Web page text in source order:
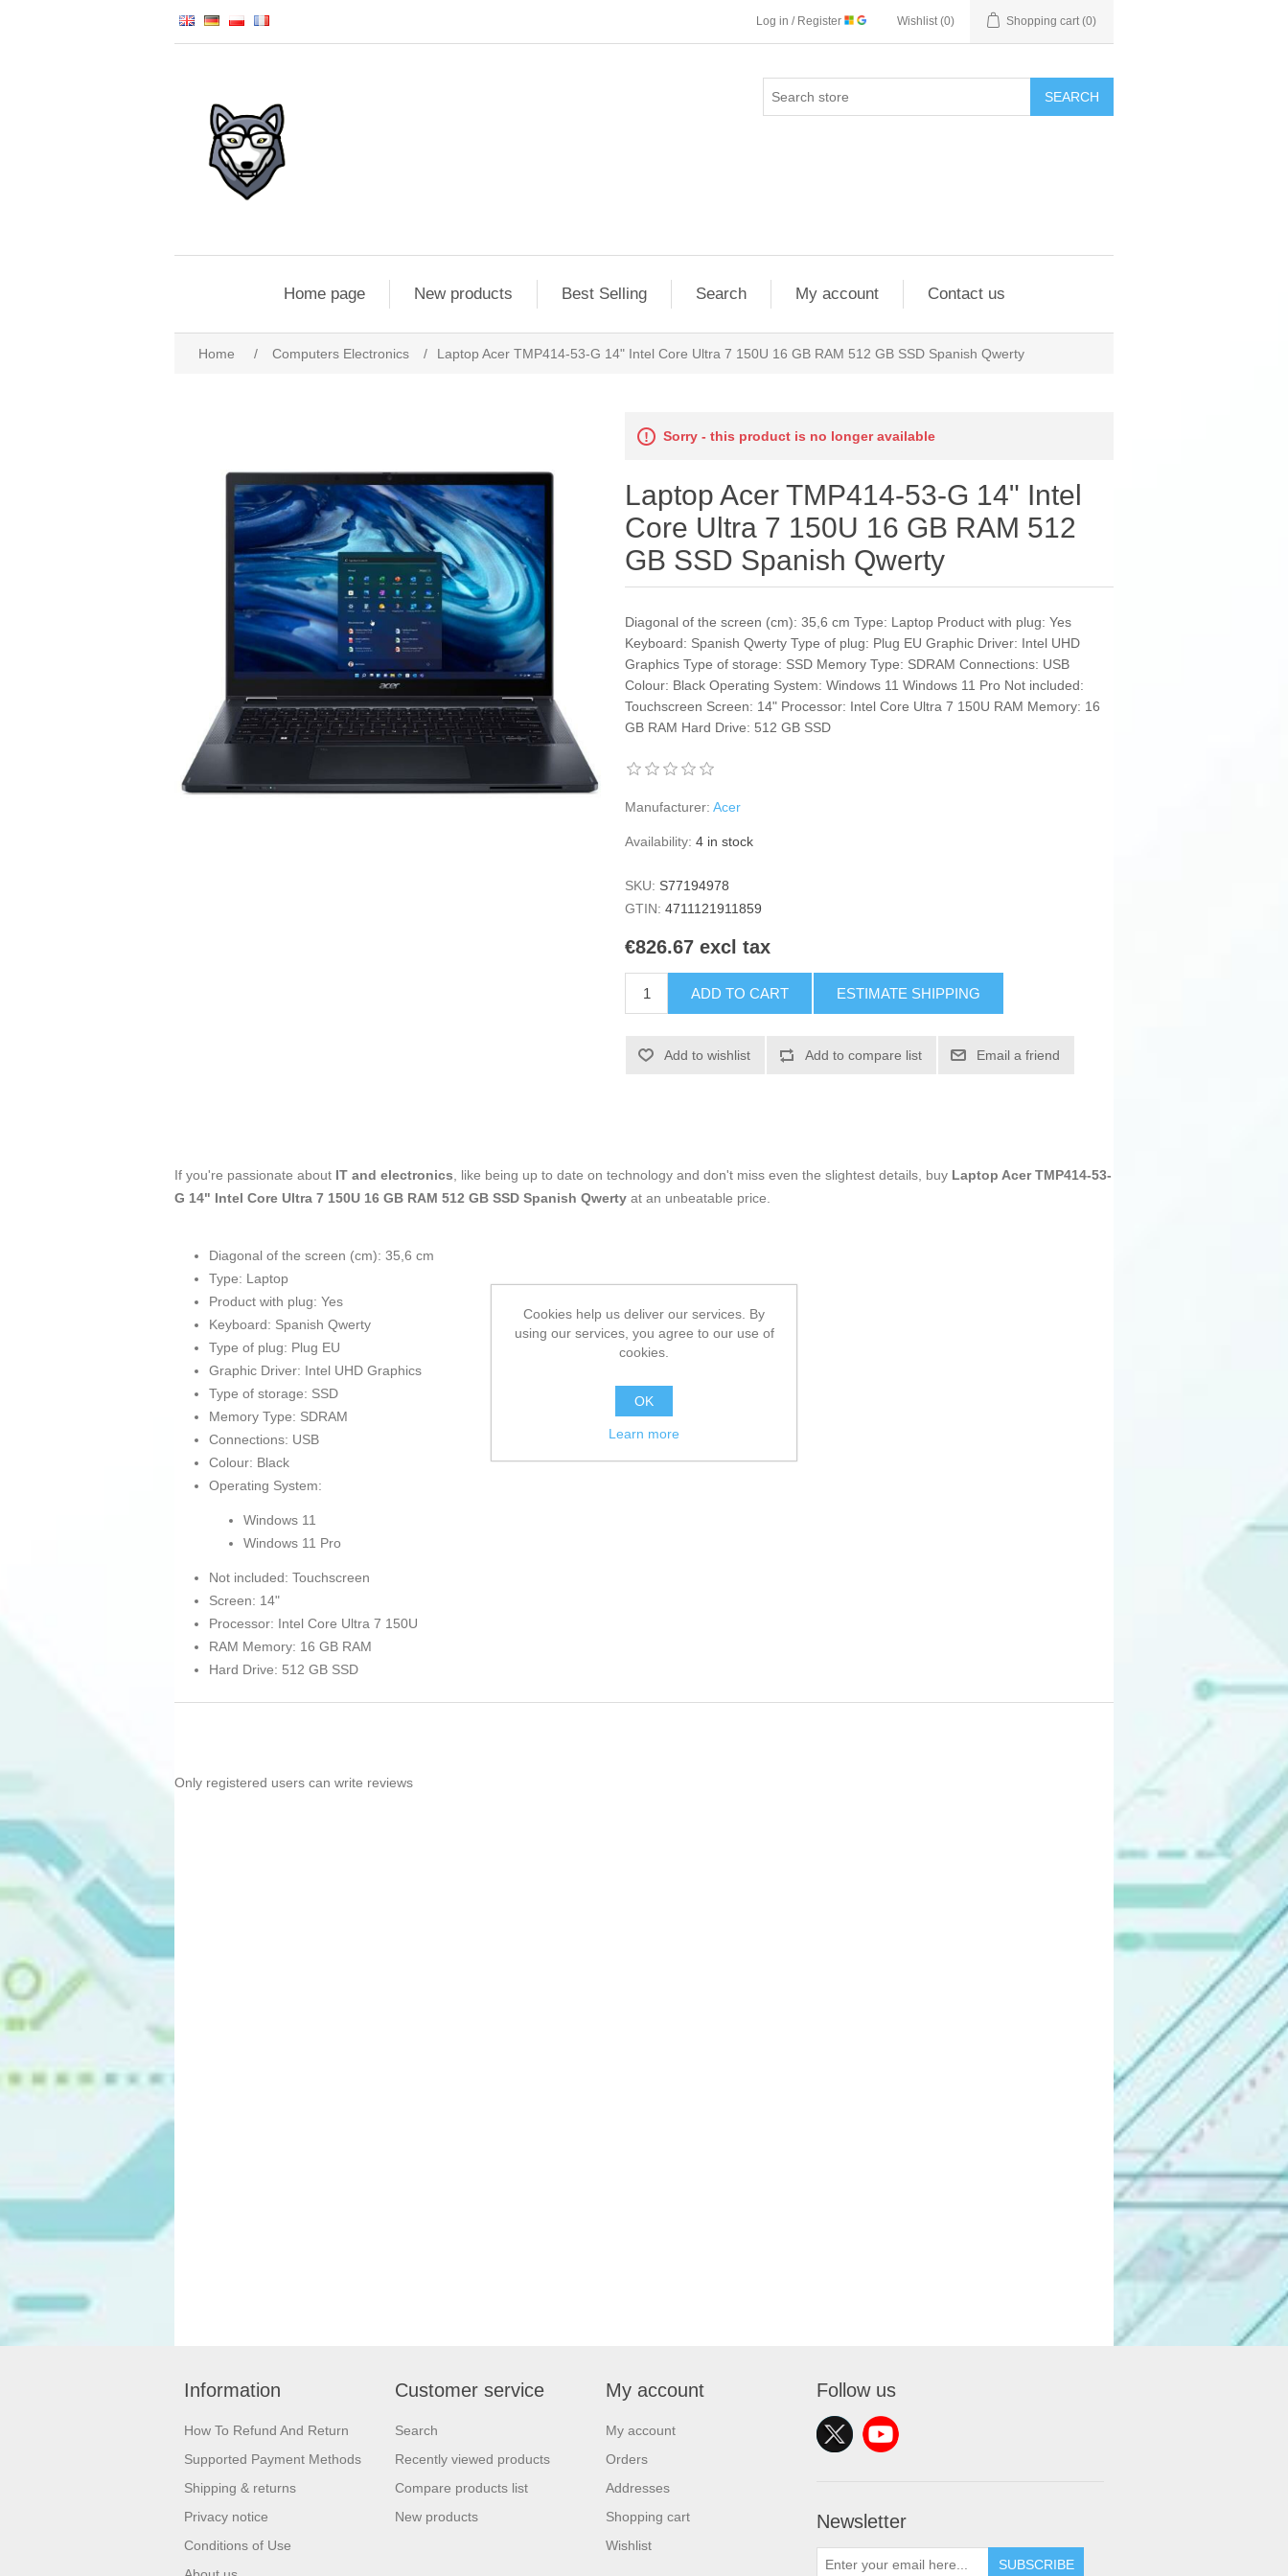
Log in / Register Wishlist (0) Shopping cart (0)
SEARCH
Home page New products Best Selling Search My account Contact us
Home / Computers Electronics / Laptop Acer TMP414-53-G 14" Intel Core Ultra 7 150U 16 GB RAM 512 GB SSD Spanish Qwerty
Sorry - this product is no longer available
Laptop Acer TMP414-53-G 14" Intel
Core Ultra 7 150U 16 GB RAM 512
GB SSD Spanish Qwerty
Diagonal of the screen (cm): 35,6 cm Type: Laptop Product with plug: Yes
Keyboard: Spanish Qwerty Type of plug: Plug EU Graphic Driver: Intel UHD
Graphics Type of storage: SSD Memory Type: SDRAM Connections: USB
Colour: Black Operating System: Windows 11 Windows 11 Pro Not included:
Touchscreen Screen: 14" Processor: Intel Core Ultra 7 150U RAM Memory: 16
GB RAM Hard Drive: 512 GB SSD
Manufacturer: Acer
Availability: 4 in stock
SKU: S77194978
GTIN: 4711121911859
€826.67 excl tax
ADD TO CART ESTIMATE SHIPPING
Add to wishlist Add to compare list Email a friend
If you're passionate about IT and electronics, like being up to date on technology and don't miss even the slightest details, buy Laptop Acer TMP414-53-
G 14" Intel Core Ultra 7 150U 16 GB RAM 512 GB SSD Spanish Qwerty at an unbeatable price.
Diagonal of the screen (cm): 35,6 cm
Type: Laptop
Product with plug: Yes
Keyboard: Spanish Qwerty
Type of plug: Plug EU
Graphic Driver: Intel UHD Graphics
Type of storage: SSD
Memory Type: SDRAM
Connections: USB
Colour: Black
Operating System:
Windows 11
Windows 11 Pro
Not included: Touchscreen
Screen: 14"
Processor: Intel Core Ultra 7 150U
RAM Memory: 16 GB RAM
Hard Drive: 512 GB SSD
Only registered users can write reviews
Information
How To Refund And Return
Supported Payment Methods
Shipping & returns
Privacy notice
Conditions of Use
Customer service
Search
Recently viewed products
Compare products list
New products
My account
My account
Orders
Addresses
Shopping cart
Wishlist
Follow us
Newsletter
SUBSCRIBE
Cookies help us deliver our services. By
using our services, you agree to our use of
cookies.
OK
Learn more